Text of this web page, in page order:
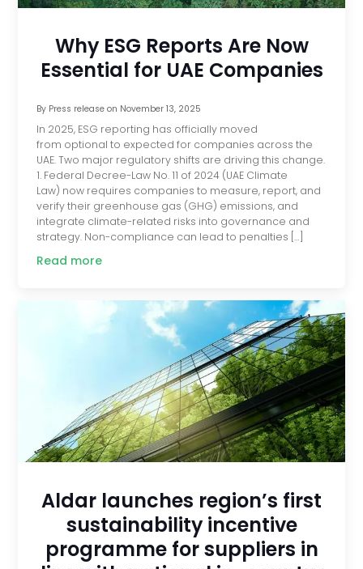
Why ESG Reports Are Now
Essential for UAE Companies
By Press releaseon November 13, 2025
In 2025, ESG reporting has officially moved
from optional to expected for companies across the
UAE. Two major regulatory shifts are driving this change.
1. Federal Decree-Law No. 11 of 2024 (UAE Climate
Law) now requires companies to measure, report, and
verify their greenhouse gas (GHG) emissions, and
integrate climate-related risks into governance and
strategy. Non-compliance can lead to penalties […]
Read more
Aldar launches region’s first
sustainability incentive
programme for suppliers in